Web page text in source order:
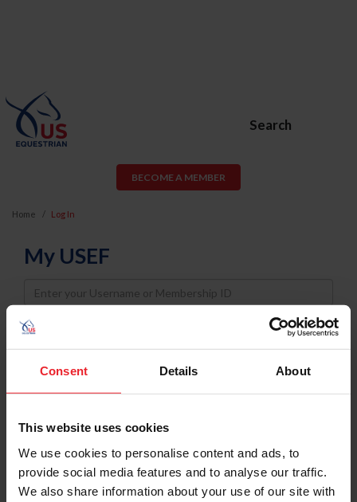
Consent Details About
This website uses cookies
We use cookies to personalise content and ads, to
provide social media features and to analyse our traffic.
We also share information about your use of our site with
Search
BECOME A MEMBER
Home Log In
My USEF
Username
Password
Keep me logged in
Forgot Username or Membership ID
Forgot/Change Password